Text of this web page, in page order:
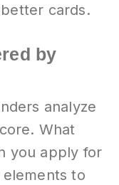
cards.
by
analyze
What
you apply for
to